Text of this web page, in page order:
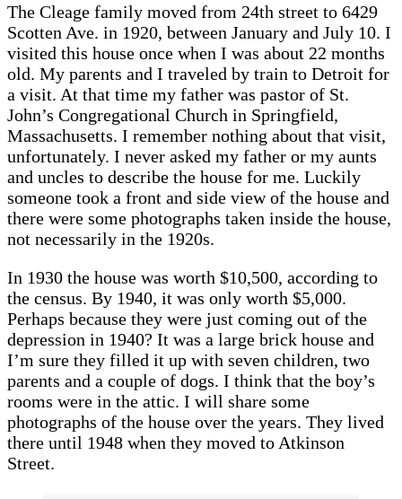
The Cleage family moved from 24th street to 6429
Scotten Ave. in 1920, between January and July 10. I
visited this house once when I was about 22 months
old. My parents and I traveled by train to Detroit for
a visit. At that time my father was pastor of St.
John’s Congregational Church in Springfield,
Massachusetts. I remember nothing about that visit,
unfortunately. I never asked my father or my aunts
and uncles to describe the house for me. Luckily
someone took a front and side view of the house and
there were some photographs taken inside the house,
not necessarily in the 1920s.
In 1930 the house was worth $10,500, according to
the census. By 1940, it was only worth $5,000.
Perhaps because they were just coming out of the
depression in 1940? It was a large brick house and
I’m sure they filled it up with seven children, two
parents and a couple of dogs. I think that the boy’s
rooms were in the attic. I will share some
photographs of the house over the years. They lived
there until 1948 when they moved to Atkinson
Street.